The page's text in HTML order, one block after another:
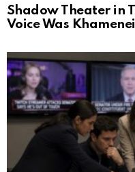
Shadow Theater in
Voice Was Khamenei